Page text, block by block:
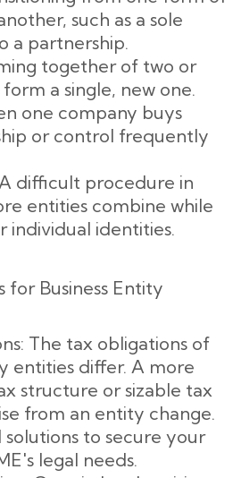
such as a sole
a partnership.
together of two or
a single, new one.
one company buys
or control frequently
difficult procedure in
entities combine while
individual identities.
for Business Entity
The tax obligations of
entities differ. A more
structure or sizable tax
from an entity change.
to secure your
legal needs.